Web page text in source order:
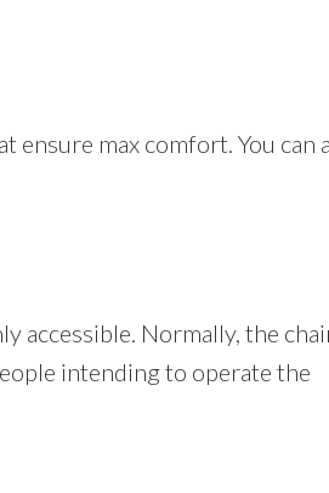
ensure max comfort. You can
accessible. Normally, the
intending to operate the